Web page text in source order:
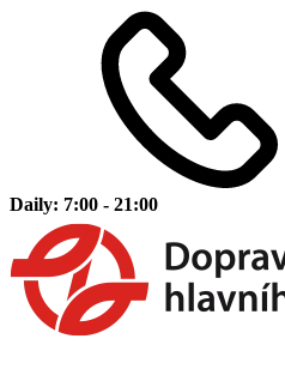
Daily: 7:00 - 21:00